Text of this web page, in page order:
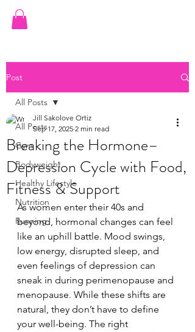
Post
All Posts
Gym
Bodyweight
Healthy Lifestyle
Nutrition
Running
All Posts
Breaking the Hormone–
Depression Cycle with Food,
Fitness & Support
Jill Sakolove Ortiz
Sep 17, 2025 2 min read
As women enter their 40s and
beyond, hormonal changes can feel
like an uphill battle. Mood swings,
low energy, disrupted sleep, and
even feelings of depression can
sneak in during perimenopause and
menopause. While these shifts are
natural, they don’t have to define
your well-being. The right